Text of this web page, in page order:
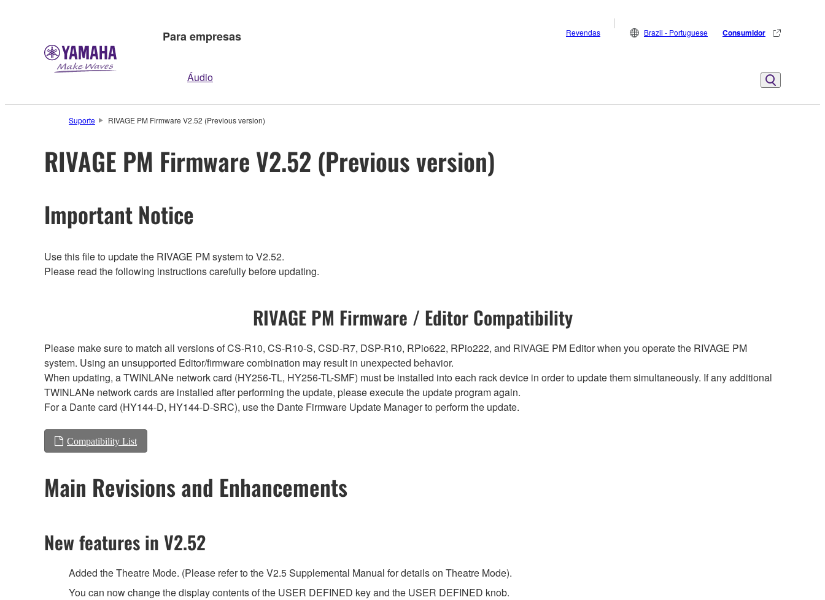
Para empresas
Áudio
Revendas Brazil - Portuguese Consumidor
Suporte RIVAGE PM Firmware V2.52 (Previous version)
RIVAGE PM Firmware V2.52 (Previous version)
Important Notice
Use this file to update the RIVAGE PM system to V2.52.
Please read the following instructions carefully before updating.
RIVAGE PM Firmware / Editor Compatibility
Please make sure to match all versions of CS-R10, CS-R10-S, CSD-R7, DSP-R10, RPio622, RPio222, and RIVAGE PM Editor when you operate the RIVAGE PM
system. Using an unsupported Editor/firmware combination may result in unexpected behavior.
When updating, a TWINLANe network card (HY256-TL, HY256-TL-SMF) must be installed into each rack device in order to update them simultaneously. If any additional
TWINLANe network cards are installed after performing the update, please execute the update program again.
For a Dante card (HY144-D, HY144-D-SRC), use the Dante Firmware Update Manager to perform the update.
Compatibility List
Main Revisions and Enhancements
New features in V2.52
Added the Theatre Mode. (Please refer to the V2.5 Supplemental Manual for details on Theatre Mode).
You can now change the display contents of the USER DEFINED key and the USER DEFINED knob.